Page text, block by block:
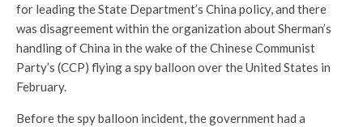
for leading the State Department’s China policy, and there
was disagreement within the organization about Sherman’s
handling of China in the wake of the Chinese Communist
Party’s (CCP) flying a spy balloon over the United States in
February.
Before the spy balloon incident, the government had a